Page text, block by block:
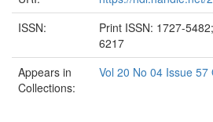
ISSN:
Print ISSN: 1727-
6217
Appears in
Collections:
Vol 20 No 04 Issue 57